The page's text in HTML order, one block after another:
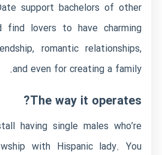
support bachelors of other
lovers to have charming
romantic relationships,
and even for creating a family.
The way it operates?
having single males who’re
with Hispanic lady. You